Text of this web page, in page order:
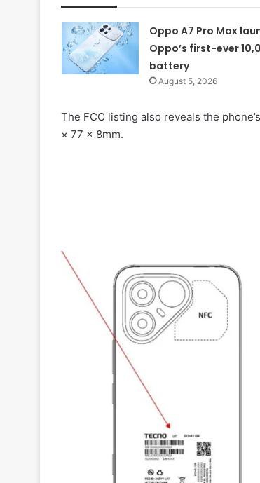
Oppo A7 Pro Max
Oppo’s first-ever
battery
August 5, 2026
The FCC listing also reveals the
× 77 × 8mm.